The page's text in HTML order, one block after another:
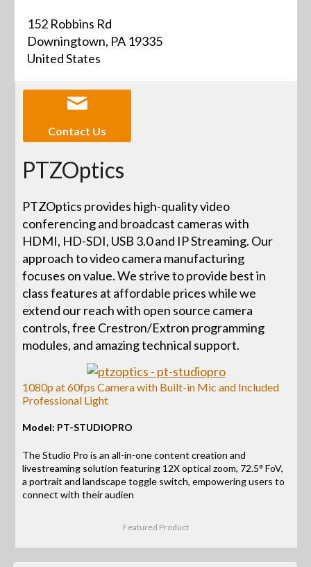
152 Robbins Rd
Downingtown, PA 19335
United States
Contact Us
PTZOptics
PTZOptics provides high-quality video
conferencing and broadcast cameras with
HDMI, HD-SDI, USB 3.0 and IP Streaming. Our
approach to video camera manufacturing
focuses on value. We strive to provide best in
class features at affordable prices while we
extend our reach with open source camera
controls, free Crestron/Extron programming
modules, and amazing technical support.
1080p at 60fps Camera with Built-in Mic and Included
Professional Light
Model: PT-STUDIOPRO
The Studio Pro is an all-in-one content creation and
livestreaming solution featuring 12X optical zoom, 72.5° FoV,
a portrait and landscape toggle switch, empowering users to
connect with their audien
Featured Product